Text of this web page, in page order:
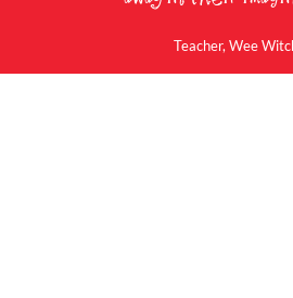
Teacher, Wee